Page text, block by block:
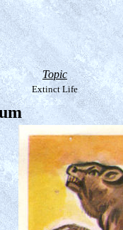
Topic
Extinct Life